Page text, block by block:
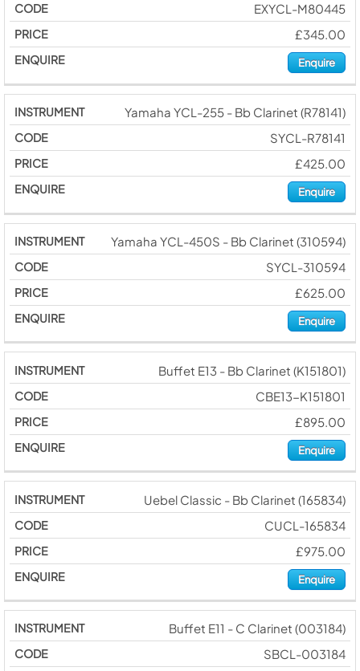
EXYCL-M80445
£345.00
Enquire
Yamaha YCL-255 - Bb Clarinet (R78141)
SYCL-R78141
£425.00
Enquire
Yamaha YCL-450S - Bb Clarinet (310594)
SYCL-310594
£625.00
Enquire
Buffet E13 - Bb Clarinet (K151801)
CBE13-K151801
£895.00
Enquire
Uebel Classic - Bb Clarinet (165834)
CUCL-165834
£975.00
Enquire
Buffet E11 - C Clarinet (003184)
SBCL-003184